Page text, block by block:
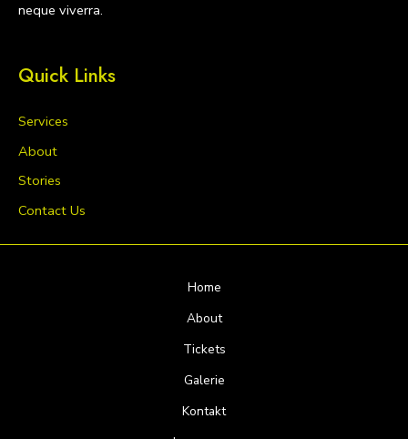
neque viverra.
Quick Links
Services
About
Stories
Contact Us
Home
About
Tickets
Galerie
Kontakt